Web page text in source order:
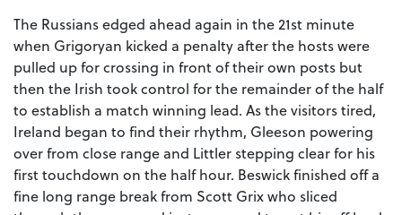
The Russians edged ahead again in the 21st minute
when Grigoryan kicked a penalty after the hosts were
pulled up for crossing in front of their own posts but
then the Irish took control for the remainder of the half
to establish a match winning lead. As the visitors tired,
Ireland began to find their rhythm, Gleeson powering
over from close range and Littler stepping clear for his
first touchdown on the half hour. Beswick finished off a
fine long range break from Scott Grix who sliced